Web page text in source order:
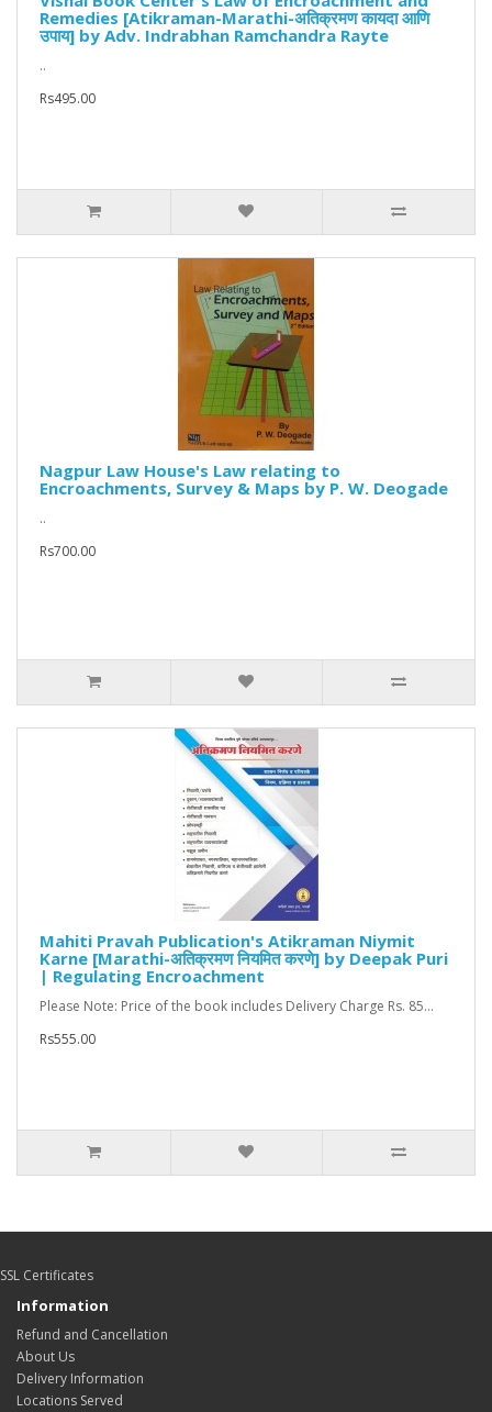
Remedies [Atikraman-Marathi-अतिक्रमण कायदा आणि
उपाय] by Adv. Indrabhan Ramchandra Rayte
..
Rs495.00
Nagpur Law House's Law relating to
Encroachments, Survey & Maps by P. W. Deogade
..
Rs700.00
Mahiti Pravah Publication's Atikraman Niymit
Karne [Marathi-अतिक्रमण नियमित करणे] by Deepak Puri
| Regulating Encroachment
Please Note: Price of the book includes Delivery Charge Rs. 85...
Rs555.00
SSL Certificates
Information
Refund and Cancellation
About Us
Delivery Information
Locations Served